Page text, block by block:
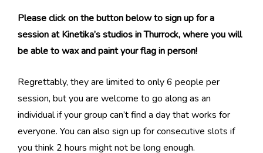
Please click on the button below to sign up for a
session at Kinetika’s studios in Thurrock, where you will
be able to wax and paint your flag in person!
Regrettably, they are limited to only 6 people per
session, but you are welcome to go along as an
individual if your group can’t find a day that works for
everyone. You can also sign up for consecutive slots if
you think 2 hours might not be long enough.